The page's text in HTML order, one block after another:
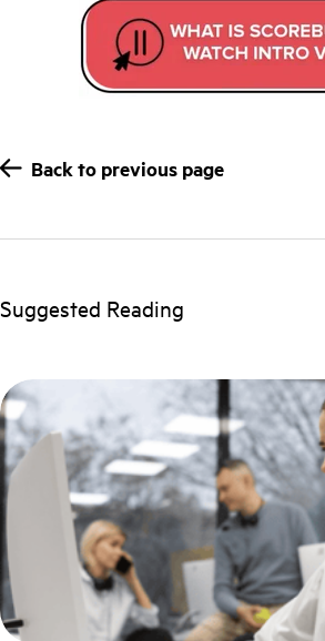
Back to previous page
Suggested Reading